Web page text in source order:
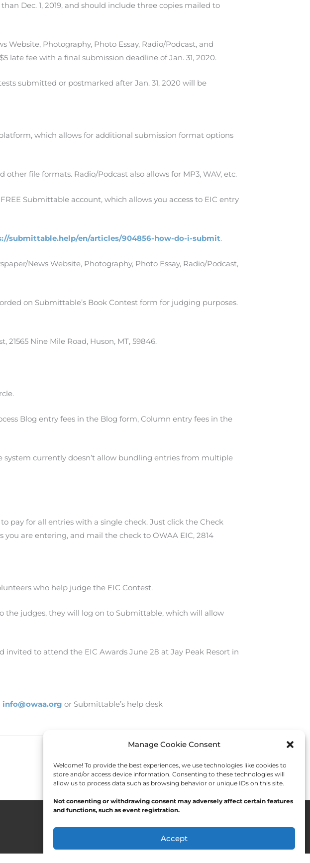
Manage Cookie Consent
Welcome! To provide the best experiences, we use technologies like cookies to
store and/or access device information. Consenting to these technologies will
allow us to process data such as browsing behavior or unique IDs on this site.
Not consenting or withdrawing consent may adversely affect certain features
and functions, such as event registration.
Accept
Dec. 1, 2019, and should include three copies mailed to
Photography, Photo Essay, Radio/Podcast, and
late fee with a final submission deadline of Jan. 31, 2020.
submitted or postmarked after Jan. 31, 2020 will be
which allows for additional submission format options
file formats. Radio/Podcast also allows for MP3, WAV, etc.
Submittable account, which allows you access to EIC entry
submittable.help/en/articles/904856-how-do-i-submit.
News Website, Photography, Photo Essay, Radio/Podcast,
on Submittable’s Book Contest form for judging purposes.
Nine Mile Road, Huson, MT, 59846.
Blog entry fees in the Blog form, Column entry fees in the
currently doesn’t allow bundling entries from multiple
pay for all entries with a single check. Just click the Check
are entering, and mail the check to OWAA EIC, 2814
who help judge the EIC Contest.
the judges, they will log on to Submittable, which will allow
to attend the EIC Awards June 28 at Jay Peak Resort in
info@owaa.org or Submittable’s help desk